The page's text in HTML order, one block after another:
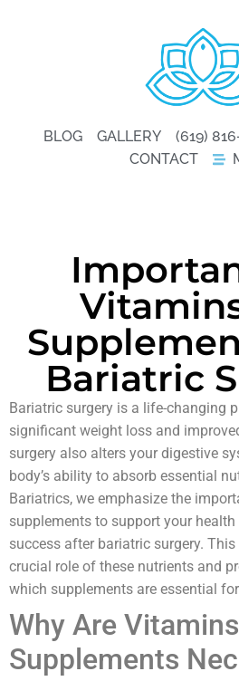
BLOG GALLERY (619)
CONTACT
Bariatric
Bariatric surgery is a life-changing
significant weight loss and
surgery also alters your digestive
body’s ability to absorb essential
Bariatrics, we emphasize the
supplements to support your
success after bariatric surgery.
crucial role of these nutrients and
which supplements are essential
Why Are
Supplements